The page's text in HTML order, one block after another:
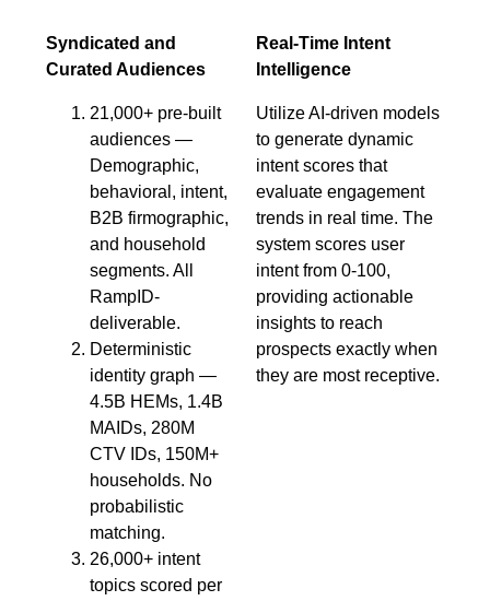
Syndicated and
Curated Audiences
21,000+ pre-built
audiences —
Demographic,
behavioral, intent,
B2B firmographic,
and household
segments. All
RampID-
deliverable.
Deterministic
identity graph —
4.5B HEMs, 1.4B
MAIDs, 280M
CTV IDs, 150M+
households. No
probabilistic
matching.
26,000+ intent
topics scored per
Real-Time Intent
Intelligence
Utilize AI-driven models
to generate dynamic
intent scores that
evaluate engagement
trends in real time. The
system scores user
intent from 0-100,
providing actionable
insights to reach
prospects exactly when
they are most receptive.